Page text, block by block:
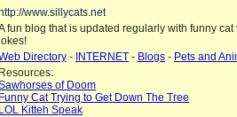
www.sillycats.net
fun blog that is updated regularly with funny
Directory - INTERNET - Blogs - Pets and
Resources:
of Doom
Funny Cat Trying to Get Down The Tree
LOL Kitteh Speak